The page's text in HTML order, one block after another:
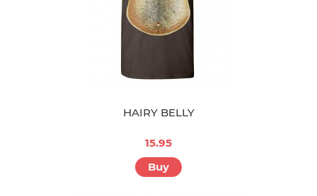
HAIRY BELLY
15.95
Buy